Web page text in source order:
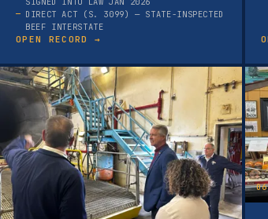
DIRECT ACT (S. 3099) — STATE-INSPECTED
BEEF INTERSTATE
OPEN RECORD →
06